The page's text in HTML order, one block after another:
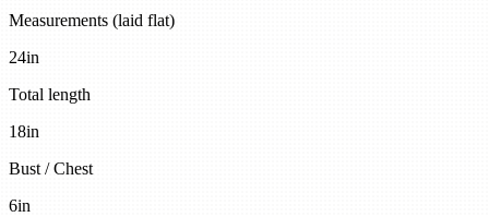
Measurements (laid flat)
24in
Total length
18in
Bust / Chest
6in